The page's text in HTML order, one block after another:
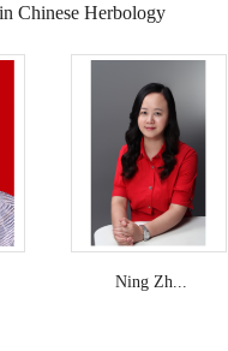
Chinese Herbology
Ning Zh...